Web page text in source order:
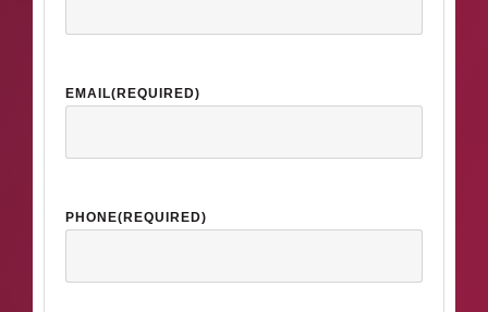
EMAIL(REQUIRED)
PHONE(REQUIRED)